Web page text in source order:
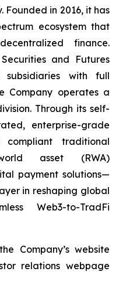
in 2016, it has
ecosystem that
finance.
and Futures
subsidiaries with full
Company operates a
Through its self-
enterprise-grade
compliant traditional
asset (RWA)
payment solutions—
in reshaping global
Web3-to-TradFi
Company’s website
relations webpage